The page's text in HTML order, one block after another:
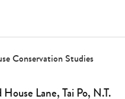
Conservation Studies
House Lane, Tai Po, N.T.